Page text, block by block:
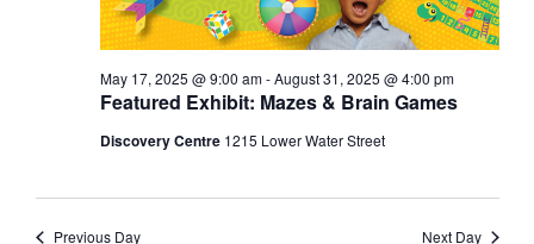
11,
2025
Featured Exhibit: Mazes & Brain Games
May 17, 2025 @ 9:00 am-August 31, 2025 @ 4:00 pm
Discovery Centre 1215 Lower Water Street
Previous Day Next Day